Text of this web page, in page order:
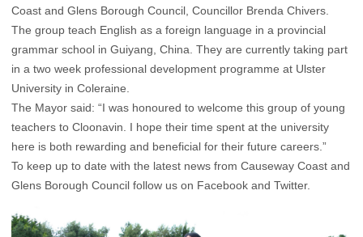
Coast and Glens Borough Council, Councillor Brenda Chivers.
The group teach English as a foreign language in a provincial
grammar school in Guiyang, China. They are currently taking part
in a two week professional development programme at Ulster
University in Coleraine.
The Mayor said: “I was honoured to welcome this group of young
teachers to Cloonavin. I hope their time spent at the university
here is both rewarding and beneficial for their future careers.”
To keep up to date with the latest news from Causeway Coast and
Glens Borough Council follow us on Facebook and Twitter.